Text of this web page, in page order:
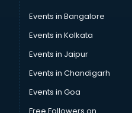
Events in Bangalore
Events in Kolkata
Events in Jaipur
Events in Chandigarh
Events in Goa